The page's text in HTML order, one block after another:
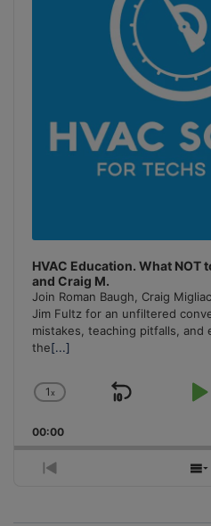
HVAC Education. What NOT
and Craig M.
Join Roman Baugh, Craig
Jim Fultz for an unfiltered
mistakes, teaching pitfalls, and
the[...]
Change
Rate
1x
Skip
00:00
Previous